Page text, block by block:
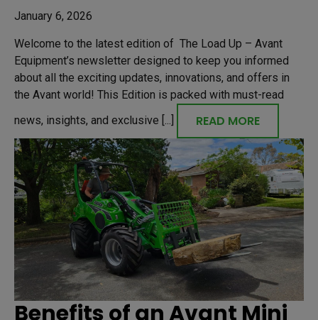
January 6, 2026
Welcome to the latest edition of The Load Up – Avant
Equipment’s newsletter designed to keep you informed
about all the exciting updates, innovations, and offers in
the Avant world! This Edition is packed with must-read
news, insights, and exclusive [...]
READ MORE
Benefits of an Avant Mini